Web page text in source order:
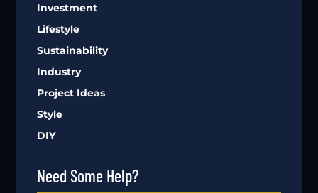
Investment
Lifestyle
Sustainability
Industry
Project Ideas
Style
DIY
Need Some Help?